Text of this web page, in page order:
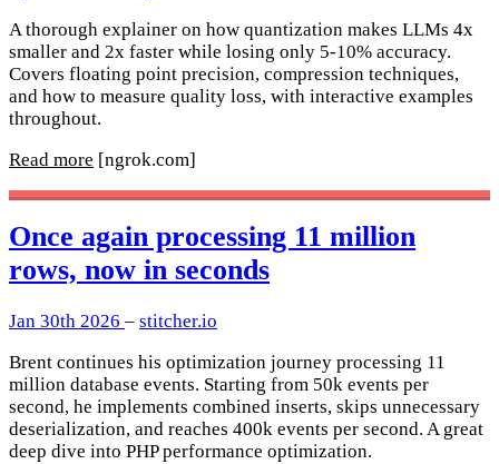
A thorough explainer on how quantization makes LLMs 4x
smaller and 2x faster while losing only 5-10% accuracy.
Covers floating point precision, compression techniques,
and how to measure quality loss, with interactive examples
throughout.
Read more [ngrok.com]
Once again processing 11 million
rows, now in seconds
Jan 30th 2026 – stitcher.io
Brent continues his optimization journey processing 11
million database events. Starting from 50k events per
second, he implements combined inserts, skips unnecessary
deserialization, and reaches 400k events per second. A great
deep dive into PHP performance optimization.